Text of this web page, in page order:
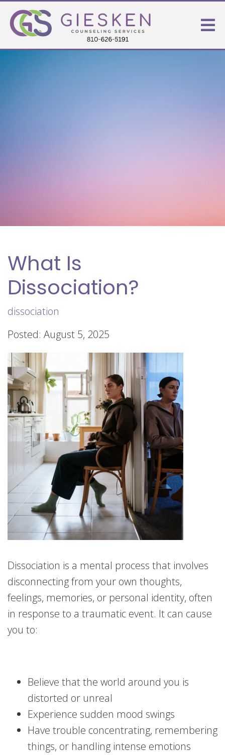
What Is
Dissociation?
dissociation
Posted: August 5, 2025
Dissociation is a mental process that involves
disconnecting from your own thoughts,
feelings, memories, or personal identity, often
in response to a traumatic event. It can cause
you to:
Believe that the world around you is
distorted or unreal
Experience sudden mood swings
Have trouble concentrating, remembering
things, or handling intense emotions